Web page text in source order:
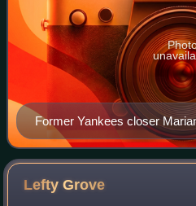
Former Yankees closer
most prominent closers in
most career saves of any
LeftyGrove